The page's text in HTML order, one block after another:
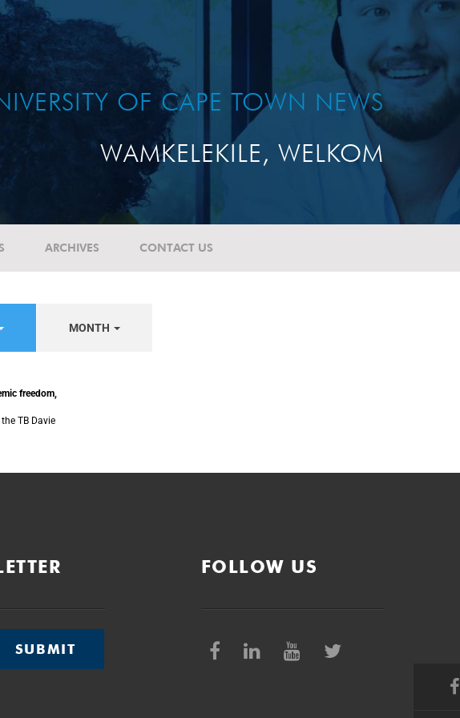
OF CAPE TOWN NEWS
WAMKELEKILE, WELKOM
ARCHIVES CONTACT US
MONTH
freedom,
TB Davie
SUBMIT
FOLLOW US